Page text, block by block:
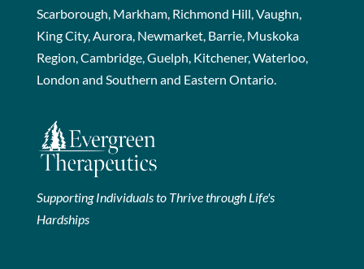
Scarborough, Markham, Richmond Hill, Vaughn,
King City, Aurora, Newmarket, Barrie, Muskoka
Region, Cambridge, Guelph, Kitchener, Waterloo,
London and Southern and Eastern Ontario.
Supporting Individuals to Thrive through Life's
Hardships